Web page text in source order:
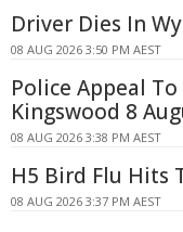
Driver Dies In
08 AUG 2026 3:50 PM AEST
Police Appeal
Kingswood 8
08 AUG 2026 3:38 PM AEST
H5 Bird Flu Hits
08 AUG 2026 3:37 PM AEST